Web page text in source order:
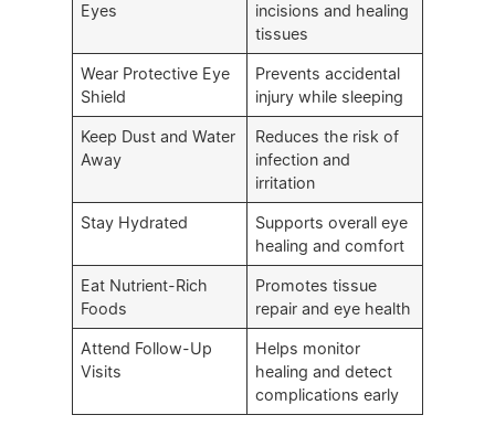
Eyes
incisions and healing
tissues
Wear Protective Eye
Shield
Prevents accidental
injury while sleeping
Keep Dust and Water
Away
Reduces the risk of
infection and
irritation
Stay Hydrated
Supports overall eye
healing and comfort
Eat Nutrient-Rich
Foods
Promotes tissue
repair and eye health
Attend Follow-Up
Visits
Helps monitor
healing and detect
complications early